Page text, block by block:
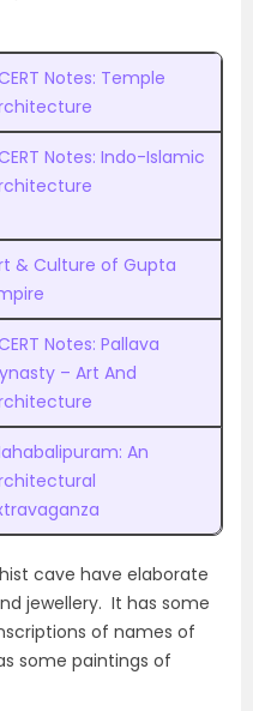
Notes: Temple
Notes: Indo-Islamic
& Culture of Gupta
Notes: Pallava
– Art And
An
cave have elaborate
jewellery. It has some
of names of
some paintings of